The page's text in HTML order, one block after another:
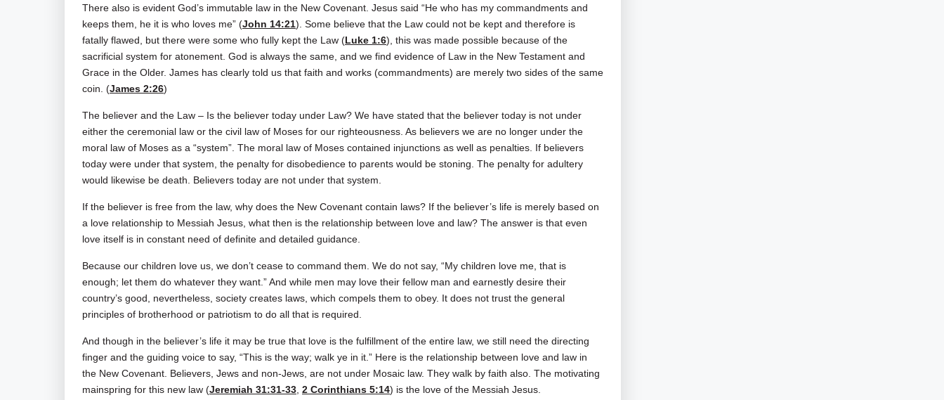
There also is evident God’s immutable law in the New Covenant. Jesus said “He who has my commandments and
keeps them, he it is who loves me” (John 14:21). Some believe that the Law could not be kept and therefore is
fatally flawed, but there were some who fully kept the Law (Luke 1:6), this was made possible because of the
sacrificial system for atonement. God is always the same, and we find evidence of Law in the New Testament and
Grace in the Older. James has clearly told us that faith and works (commandments) are merely two sides of the same
coin. (James 2:26)
The believer and the Law – Is the believer today under Law? We have stated that the believer today is not under
either the ceremonial law or the civil law of Moses for our righteousness. As believers we are no longer under the
moral law of Moses as a “system”. The moral law of Moses contained injunctions as well as penalties. If believers
today were under that system, the penalty for disobedience to parents would be stoning. The penalty for adultery
would likewise be death. Believers today are not under that system.
If the believer is free from the law, why does the New Covenant contain laws? If the believer’s life is merely based on
a love relationship to Messiah Jesus, what then is the relationship between love and law? The answer is that even
love itself is in constant need of definite and detailed guidance.
Because our children love us, we don’t cease to command them. We do not say, “My children love me, that is
enough; let them do whatever they want.” And while men may love their fellow man and earnestly desire their
country’s good, nevertheless, society creates laws, which compels them to obey. It does not trust the general
principles of brotherhood or patriotism to do all that is required.
And though in the believer’s life it may be true that love is the fulfillment of the entire law, we still need the directing
finger and the guiding voice to say, “This is the way; walk ye in it.” Here is the relationship between love and law in
the New Covenant. Believers, Jews and non-Jews, are not under Mosaic law. They walk by faith also. The motivating
mainspring for this new law (Jeremiah 31:31-33, 2 Corinthians 5:14) is the love of the Messiah Jesus.